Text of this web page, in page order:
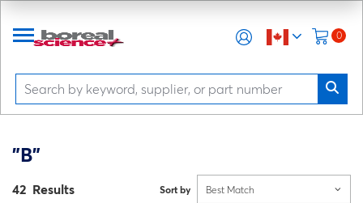
0
"B"
42 Results Sort by Best Match